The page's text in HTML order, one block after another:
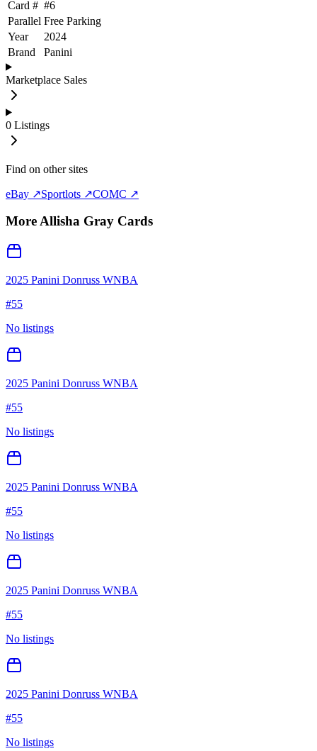
Card # #6
Parallel Free Parking
Year
2024
Brand
Panini
Marketplace Sales
0 Listings
Find on other sites
eBay ↗Sportlots ↗COMC ↗
MoreAllisha Gray Cards
2025 Panini Donruss WNBA
#55
No listings
2025 Panini Donruss WNBA
#55
No listings
2025 Panini Donruss WNBA
#55
No listings
2025 Panini Donruss WNBA
#55
No listings
2025 Panini Donruss WNBA
#55
No listings